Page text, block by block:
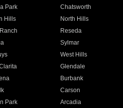
Park Chatsworth
Hills North Hills
Reseda
Sylmar
West Hills
Glendale
Burbank
Carson
Park Arcadia